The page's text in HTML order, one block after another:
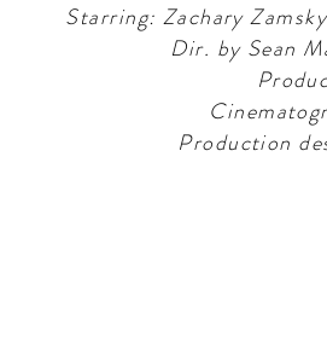
Starring: Zachary
Dir. by Sean
Production